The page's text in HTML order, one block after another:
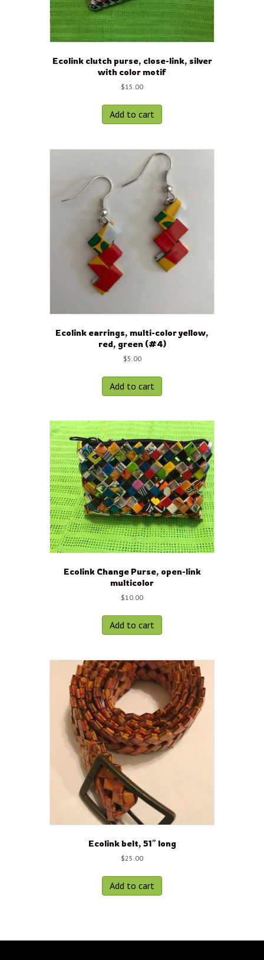
Ecolink clutch purse, close-link, silver
with color motif
$15.00
Add to cart
Ecolink earrings, multi-color yellow,
red, green (#4)
$5.00
Add to cart
Ecolink Change Purse, open-link
multicolor
$10.00
Add to cart
Ecolink belt, 51″ long
$25.00
Add to cart